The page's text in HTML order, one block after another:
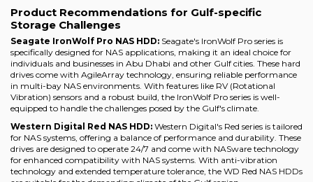
Product Recommendations for Gulf-specific
Storage Challenges
Seagate IronWolf Pro NAS HDD: Seagate's IronWolf Pro series is
specifically designed for NAS applications, making it an ideal choice for
individuals and businesses in Abu Dhabi and other Gulf cities. These hard
drives come with AgileArray technology, ensuring reliable performance
in multi-bay NAS environments. With features like RV (Rotational
Vibration) sensors and a robust build, the IronWolf Pro series is well-
equipped to handle the challenges posed by the Gulf's climate.
Western Digital Red NAS HDD: Western Digital's Red series is tailored
for NAS systems, offering a balance of performance and durability. These
drives are designed to operate 24/7 and come with NASware technology
for enhanced compatibility with NAS systems. With anti-vibration
technology and extended temperature tolerance, the WD Red NAS HDDs